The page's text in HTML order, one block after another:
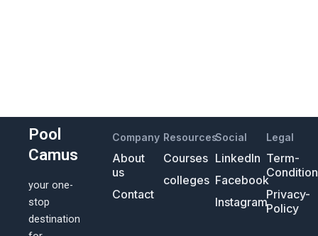
Pool
Camus
your one-
stop
destination
Company
About
us
Contact
Resources
Courses
colleges
Social
LinkedIn
Facebook
Instagram
Legal
Term-
Privacy-
Policy